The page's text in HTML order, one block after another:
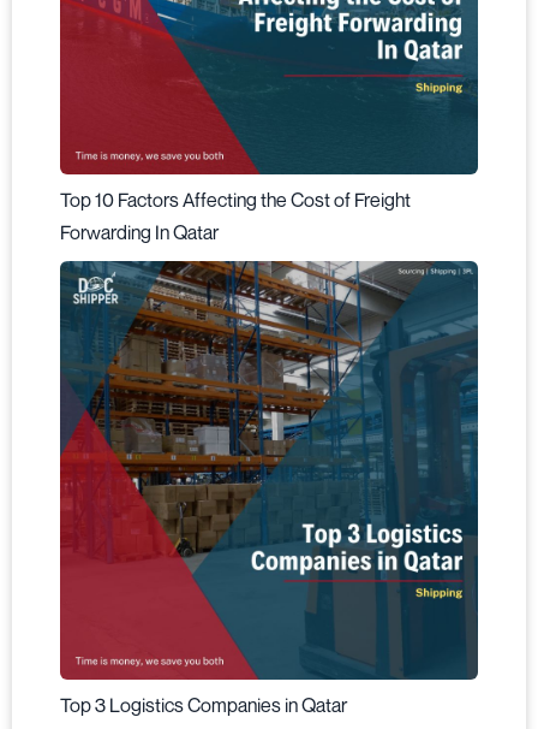
Top 10 Factors Affecting the Cost of Freight
Forwarding In Qatar
Top 3 Logistics Companies in Qatar